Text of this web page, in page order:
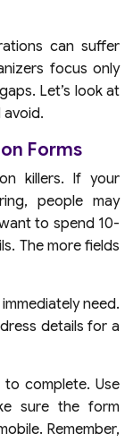
can suffer
focus only
Let’s look at
avoid.
Forms
killers. If your
people may
to spend 10-
The more fields
need.
details for a
complete. Use
sure the form
Remember,